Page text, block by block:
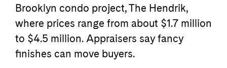
Brooklyn condo project, The Hendrik,
where prices range from about $1.7 million
to $4.5 million. Appraisers say fancy
finishes can move buyers.